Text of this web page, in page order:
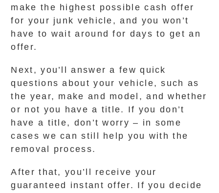
make the highest possible cash offer
for your junk vehicle, and you won’t
have to wait around for days to get an
offer.
Next, you’ll answer a few quick
questions about your vehicle, such as
the year, make and model, and whether
or not you have a title. If you don’t
have a title, don’t worry – in some
cases we can still help you with the
removal process.
After that, you’ll receive your
guaranteed instant offer. If you decide